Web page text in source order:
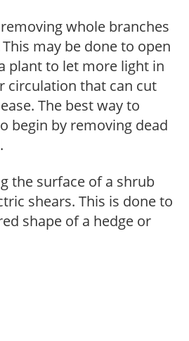
whole branches
may be done to open
plant to let more light in
circulation that can cut
The best way to
begin by removing dead
the surface of a shrub
shears. This is done to
shape of a hedge or